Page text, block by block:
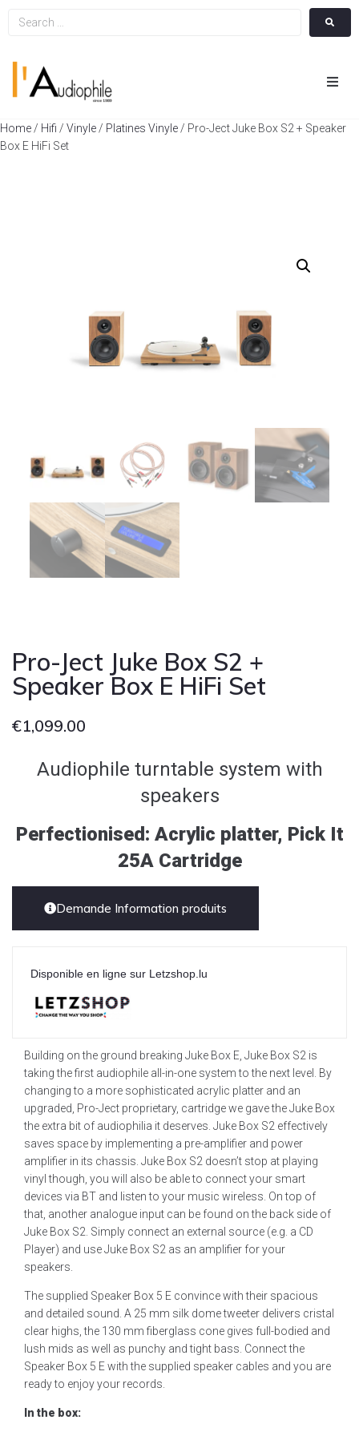
Home / Hifi / Vinyle / Platines Vinyle / Pro-Ject Juke Box S2 + Speaker
Box E HiFi Set
Pro-Ject Juke Box S2 +
Speaker Box E HiFi Set
€1,099.00
Audiophile turntable system with
speakers
Perfectionised: Acrylic platter, Pick It
25A Cartridge
Demande Information produits
Disponible en ligne sur Letzshop.lu
Building on the ground breaking Juke Box E, Juke Box S2 is
taking the first audiophile all-in-one system to the next level. By
changing to a more sophisticated acrylic platter and an
upgraded, Pro-Ject proprietary, cartridge we gave the Juke Box
the extra bit of audiophilia it deserves. Juke Box S2 effectively
saves space by implementing a pre-amplifier and power
amplifier in its chassis. Juke Box S2 doesn’t stop at playing
vinyl though, you will also be able to connect your smart
devices via BT and listen to your music wireless. On top of
that, another analogue input can be found on the back side of
Juke Box S2. Simply connect an external source (e.g. a CD
Player) and use Juke Box S2 as an amplifier for your
speakers.
The supplied Speaker Box 5 E convince with their spacious
and detailed sound. A 25 mm silk dome tweeter delivers cristal
clear highs, the 130 mm fiberglass cone gives full-bodied and
lush mids as well as punchy and tight bass. Connect the
Speaker Box 5 E with the supplied speaker cables and you are
ready to enjoy your records.
In the box: